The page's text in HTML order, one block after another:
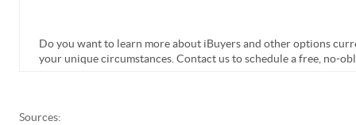
Do you want to learn more about iBuyers and other options
your unique circumstances. Contact us to schedule a free, no-
Sources: